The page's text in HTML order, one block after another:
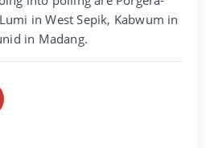
in West Sepik, Kabwum in
in Madang.